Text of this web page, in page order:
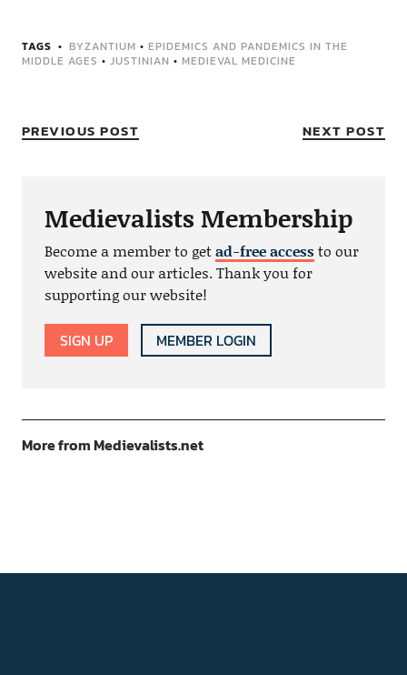
TAGS BYZANTIUM • EPIDEMICS AND PANDEMICS IN THE
MIDDLE AGES • JUSTINIAN • MEDIEVAL MEDICINE
PREVIOUS POST NEXT POST
Medievalists Membership
Become a member to getad-free accessto our
website and our articles. Thank you for
supporting our website!
SIGN UP MEMBER LOGIN
More from Medievalists.net